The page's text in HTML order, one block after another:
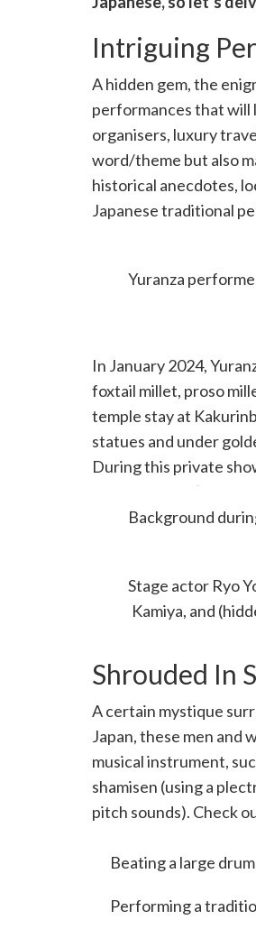
Intriguing
A hidden gem, the
performances that
organisers, luxury
word/theme but also
historical anecdotes,
Japanese traditional
witness a hyperlocal
Yuranza
In January 2024,
foxtail millet, proso
temple stay at
statues and under
During this private
taiko
matoipole, which is
Background
Stage actor Ryo
Kamiya, and
Shrouded In
A certain mystique
Japan, these men and
musical instrument,
shamisen (using a
pitch sounds). Check
Beating a large
Performing a